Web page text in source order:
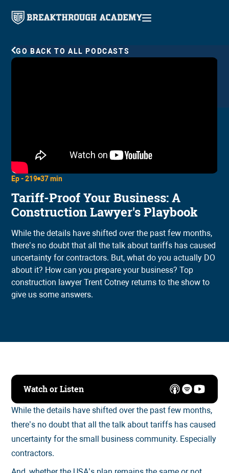
GO BACK TO ALL PODCASTS
Ep -219 37 min
Tariff-Proof Your Business: A
Construction Lawyer's Playbook
While the details have shifted over the past few months,
there’s no doubt that all the talk about tariffs has caused
uncertainty for contractors. But, what do you actually DO
about it? How can you prepare your business? Top
construction lawyer Trent Cotney returns to the show to
give us some answers.
Watch or Listen
While the details have shifted over the past few months,
there’s no doubt that all the talk about tariffs has caused
uncertainty for the small business community. Especially
contractors.